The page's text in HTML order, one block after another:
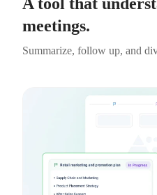
meetings.
Summarize, follow up, and